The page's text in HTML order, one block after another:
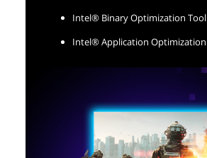
Intel® Binary Optimization Tool
Intel® Application Optimization